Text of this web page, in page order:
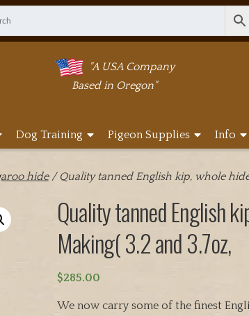
"A USA Company
Based in Oregon"
Dog Training Pigeon Supplies Info
hide/ Quality tanned English kip, whole
Quality tanned English
Making( 3.2 and 3.7oz,
$285.00
We now carry some of the finest